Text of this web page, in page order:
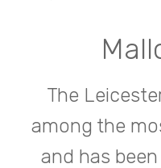
The
among the
and has